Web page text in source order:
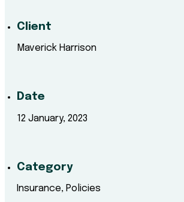
Client
Maverick Harrison
Date
12 January, 2023
Category
Insurance, Policies